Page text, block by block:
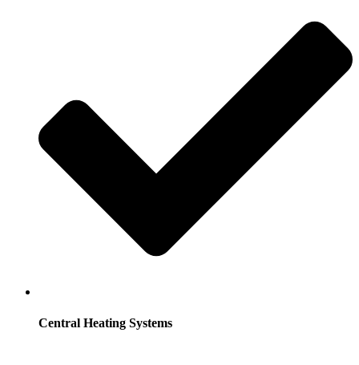
Central Heating Systems